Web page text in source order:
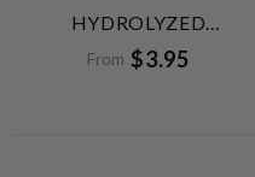
HYDROLYZED
COLLAGEN PEPTIDES
From $3.95